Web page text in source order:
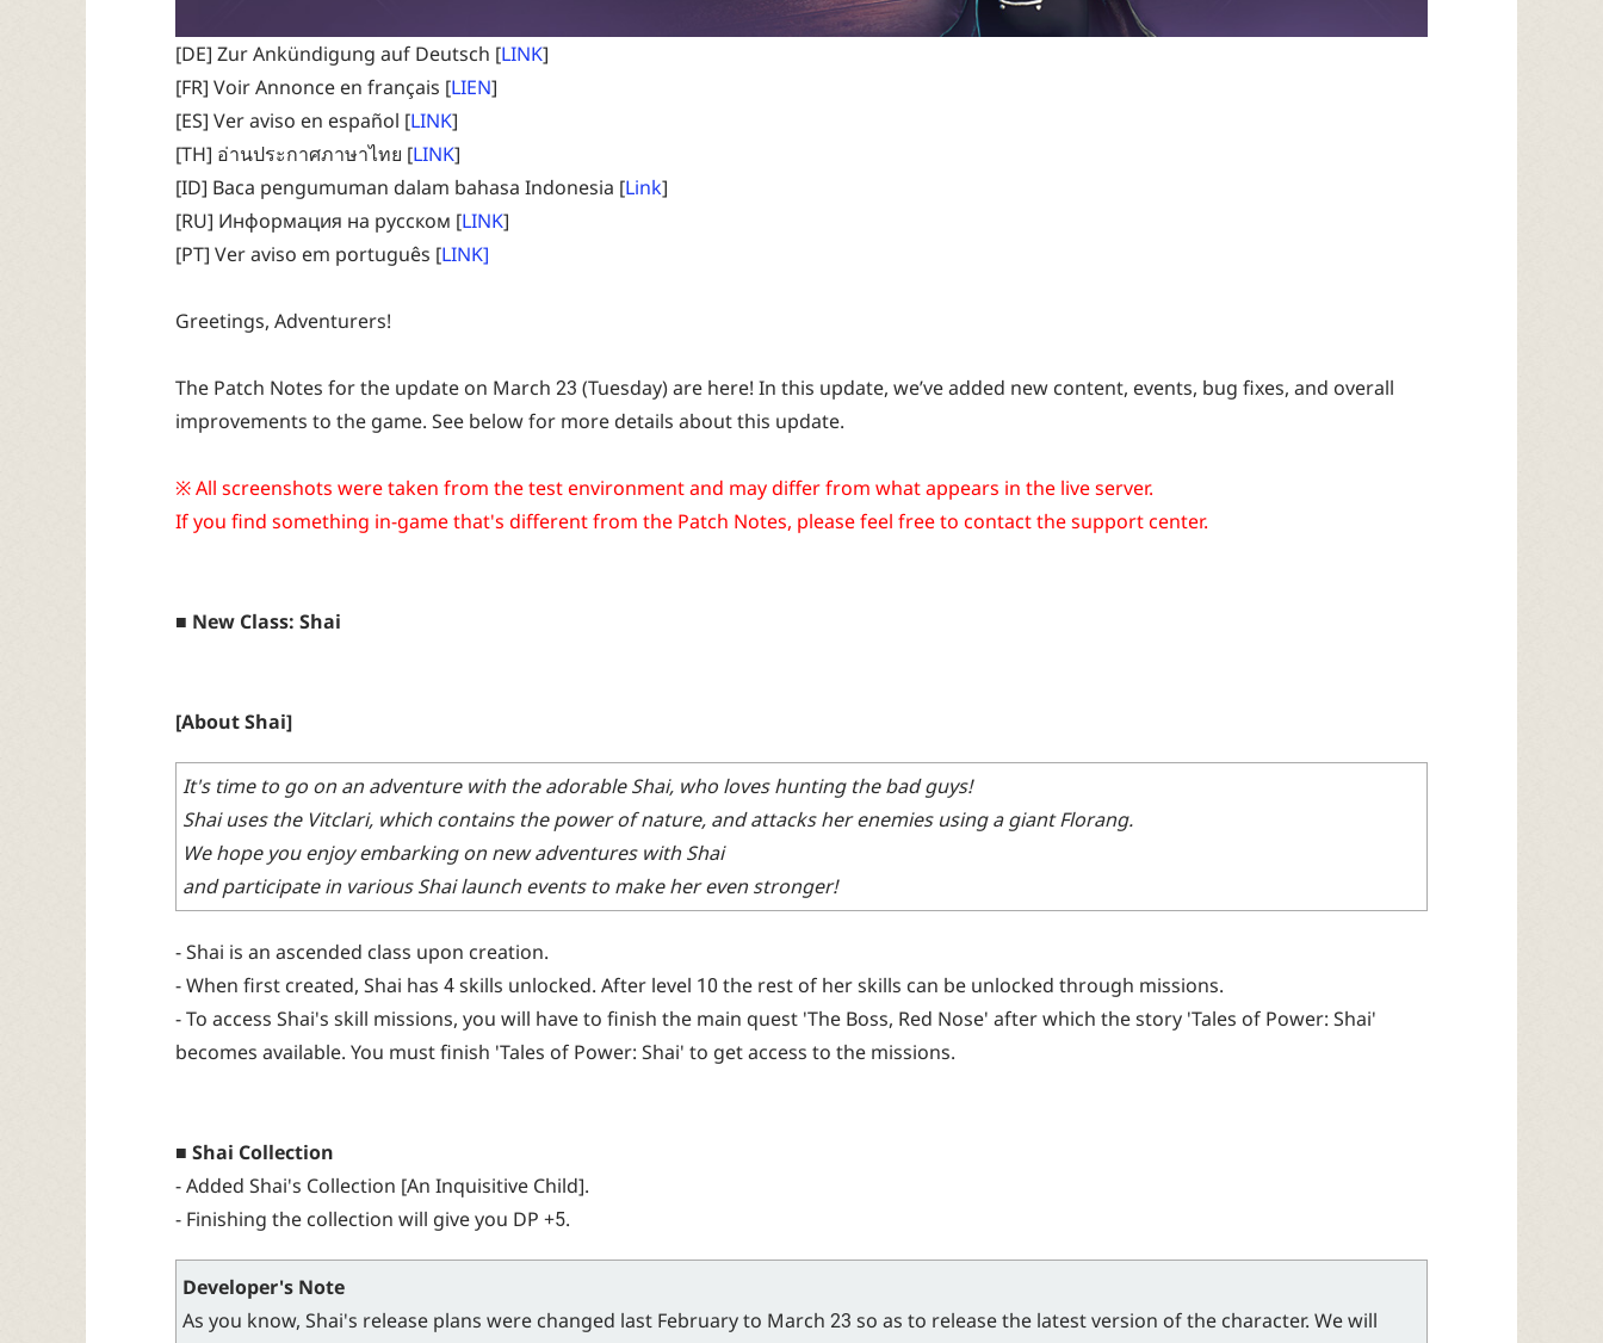
[DE] Zur Ankündigung auf Deutsch [LINK]
[FR] Voir Annonce en français [LIEN]
[ES] Ver aviso en español [LINK]
[TH] อ่านประกาศภาษาไทย [LINK]
[ID] Baca pengumuman dalam bahasa Indonesia [Link]
[RU] Информация на русском [LINK]
[PT] Ver aviso em português [LINK]
Greetings, Adventurers!
The Patch Notes for the update on March 23 (Tuesday) are here! In this update, we’ve added new content, events, bug fixes, and overall
improvements to the game. See below for more details about this update.
※ All screenshots were taken from the test environment and may differ from what appears in the live server.
If you find something in-game that's different from the Patch Notes, please feel free to contact the support center.
■ New Class: Shai
[About Shai]
It's time to go on an adventure with the adorable Shai, who loves hunting the bad guys!
Shai uses the Vitclari, which contains the power of nature, and attacks her enemies using a giant Florang.
We hope you enjoy embarking on new adventures with Shai
and participate in various Shai launch events to make her even stronger!
- Shai is an ascended class upon creation.
- When first created, Shai has 4 skills unlocked. After level 10 the rest of her skills can be unlocked through missions.
- To access Shai's skill missions, you will have to finish the main quest 'The Boss, Red Nose' after which the story 'Tales of Power: Shai'
becomes available. You must finish 'Tales of Power: Shai' to get access to the missions.
■ Shai Collection
- Added Shai's Collection [An Inquisitive Child].
- Finishing the collection will give you DP +5.
Developer's Note
As you know, Shai's release plans were changed last February to March 23 so as to release the latest version of the character. We will